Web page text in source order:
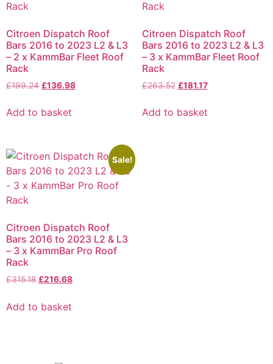
Citroen Dispatch Roof
Bars 2016 to 2023 L2 & L3
– 2 x KammBar Fleet Roof
Rack
£199.24 £136.98
Add to basket
Citroen Dispatch Roof
Bars 2016 to 2023 L2 & L3
– 3 x KammBar Fleet Roof
Rack
£263.52 £181.17
Add to basket
Sale!
Citroen Dispatch Roof
Bars 2016 to 2023 L2 & L3
– 3 x KammBar Pro Roof
Rack
£315.18 £216.68
Add to basket